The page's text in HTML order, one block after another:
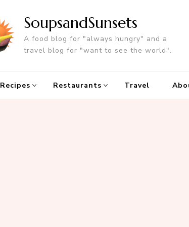
SoupsandSunsets
A food blog for "always hungry" and a
travel blog for "want to see the world".
Recipes Restaurants Travel